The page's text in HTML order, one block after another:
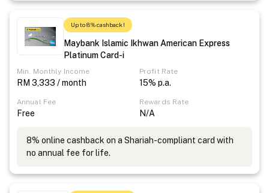
Up to 8% cashback!
Maybank Islamic Ikhwan American Express
Platinum Card-i
Min. Monthly Income
RM 3,333 / month
Profit Rate
15% p.a.
Annual Fee
Free
Rewards Rate
N/A
8% online cashback on a Shariah-compliant card with
no annual fee for life.